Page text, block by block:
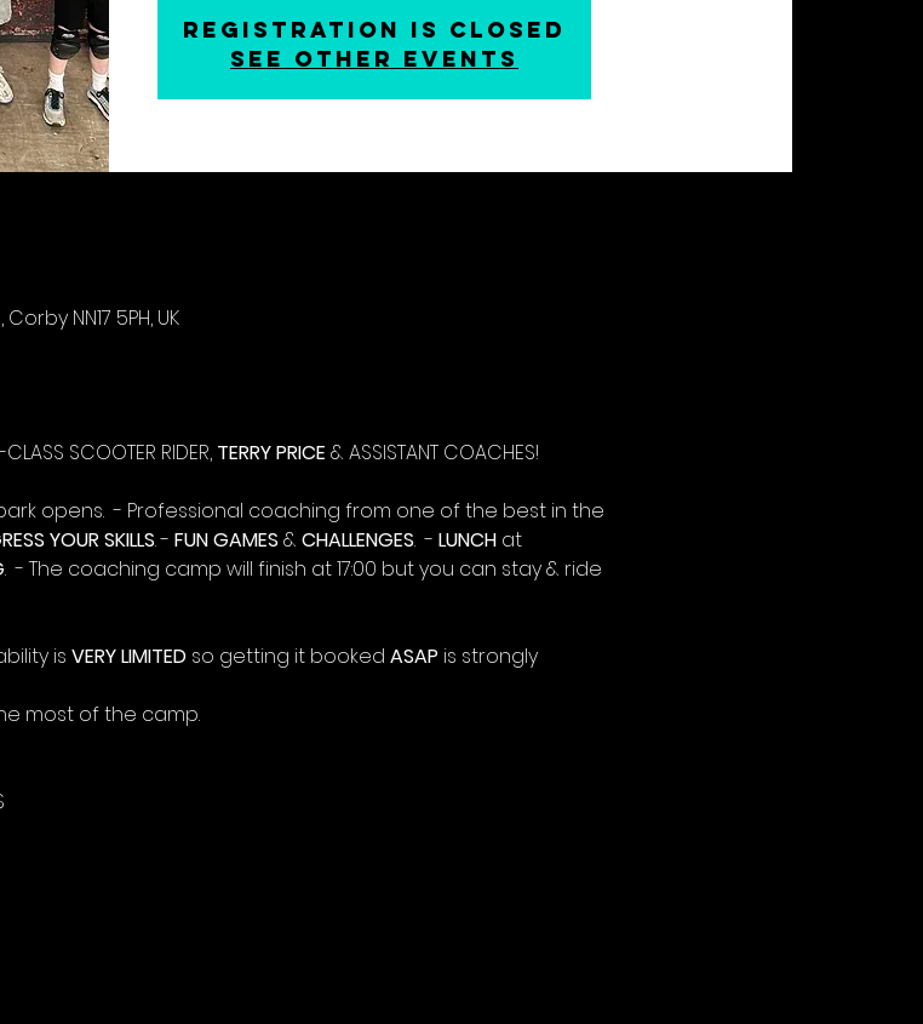
Registration is closed
See other events
NN17 5PH, UK
SCOOTER RIDER, TERRY PRICE & ASSISTANT COACHES!
opens.  - Professional coaching from one of the best in the
YOUR SKILLS. - FUN GAMES & CHALLENGES.  - LUNCH at
.  - The coaching camp will finish at 17:00 but you can stay & ride
is VERY LIMITED so getting it booked ASAP is strongly
most of the camp.